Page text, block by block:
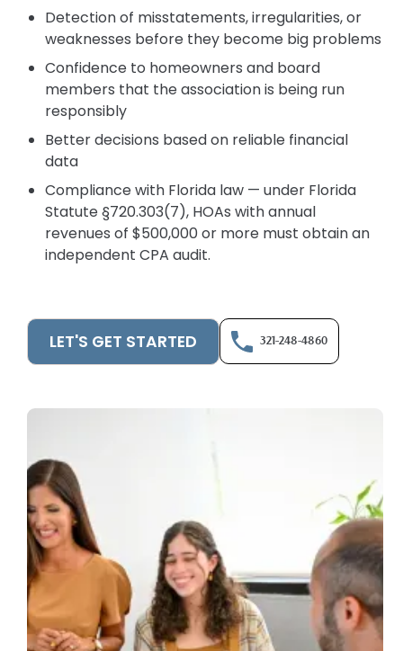
Detection of misstatements, irregularities, or
weaknesses before they become big problems
Confidence to homeowners and board
members that the association is being run
responsibly
Better decisions based on reliable financial
data
Compliance with Florida law — under Florida
Statute §720.303(7), HOAs with annual
revenues of $500,000 or more must obtain an
independent CPA audit.
LET'S GET STARTED 321-248-4860